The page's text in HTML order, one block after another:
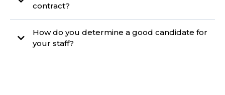
contract?
How do you determine a good candidate for
your staff?